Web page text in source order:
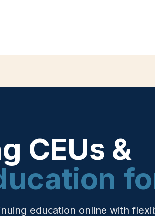
CEUs &
education online with